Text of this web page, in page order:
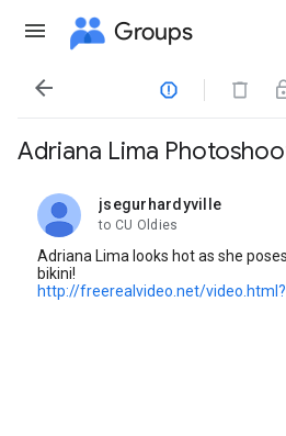
Groups

Adriana Lima
jsegurhardyville
unread,
to CU Oldies
Adriana Lima looks hot as she
bikini!
http://freerealvideo.net/